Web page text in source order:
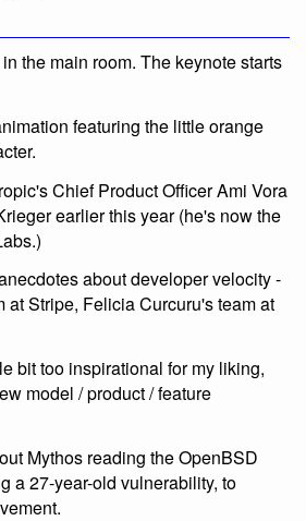
the main room. The keynote starts
featuring the little orange
Chief Product Officer Ami Vora
earlier this year (he's now the
about developer velocity -
at Stripe, Felicia Curcuru's team at
bit too inspirational for my liking,
model / product / feature
Mythos reading the OpenBSD
a 27-year-old vulnerability, to